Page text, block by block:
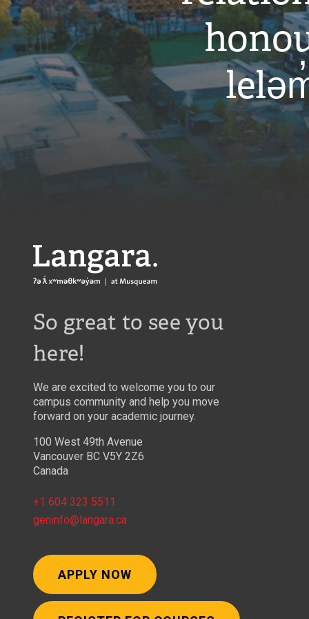
Langara
So great to see you
here!
We are excited to welcome you to our
campus community and help you move
forward on your academic journey.
100 West 49th Avenue
Vancouver BC V5Y 2Z6
Canada
+1 604 323 5511
geninfo@langara.ca
APPLY NOW